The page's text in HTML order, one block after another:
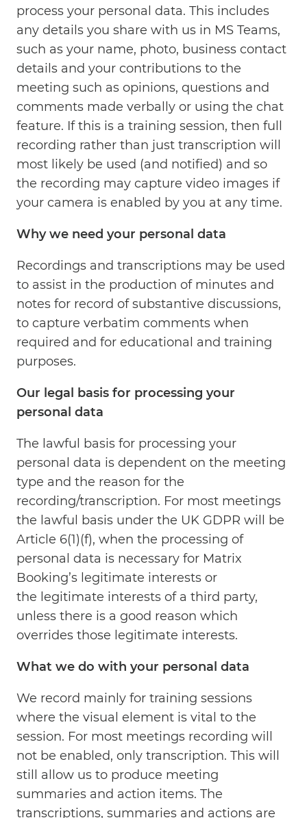
process your personal data. This includes
any details you share with us in MS Teams,
such as your name, photo, business contact
details and your contributions to the
meeting such as opinions, questions and
comments made verbally or using the chat
feature. If this is a training session, then full
recording rather than just transcription will
most likely be used (and notified) and so
the recording may capture video images if
your camera is enabled by you at any time.
Why we need your personal data
Recordings and transcriptions may be used
to assist in the production of minutes and
notes for record of substantive discussions,
to capture verbatim comments when
required and for educational and training
purposes.
Our legal basis for processing your
personal data
The lawful basis for processing your
personal data is dependent on the meeting
type and the reason for the
recording/transcription. For most meetings
the lawful basis under the UK GDPR will be
Article 6(1)(f), when the processing of
personal data is necessary for Matrix
Booking’s legitimate interests or
the legitimate interests of a third party,
unless there is a good reason which
overrides those legitimate interests.
What we do with your personal data
We record mainly for training sessions
where the visual element is vital to the
session. For most meetings recording will
not be enabled, only transcription. This will
still allow us to produce meeting
summaries and action items. The
transcriptions, summaries and actions are